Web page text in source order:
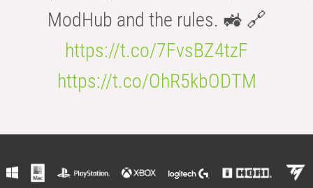
ModHub and the rules. 🚜 🔗
https://t.co/7FvsBZ4tzF
https://t.co/OhR5kbODTM